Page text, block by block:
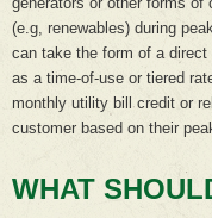
(e.g, renewables) during
can take the form of a
as a time-of-use or tiered
monthly utility bill credit or
customer based on their
WHAT